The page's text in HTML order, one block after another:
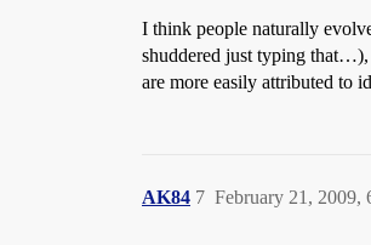
I think people naturally
shuddered just typing that…),
are more easily attributed to
AK84 February 21, 2009,
7